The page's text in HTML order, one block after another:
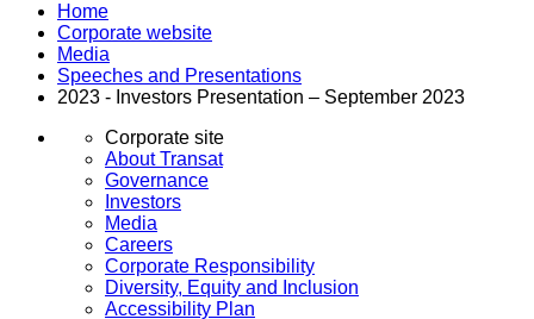
Home
Corporate website
Media
Speeches and Presentations
2023 - Investors Presentation – September 2023
Corporate site
About Transat
Governance
Investors
Media
Careers
Corporate Responsibility
Diversity, Equity and Inclusion
Accessibility Plan